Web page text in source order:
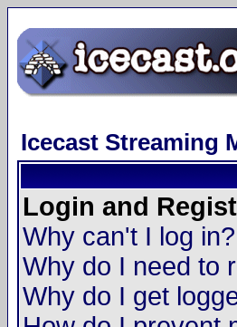
Icecast Streaming
Login and
Why can't I log in?
Why do I need to
Why do I get